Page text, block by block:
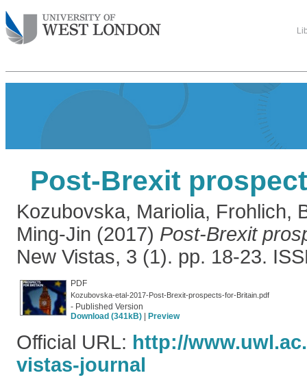
Post-Brexit
Kozubovska, Mariolia, Frohlich,
Ming-Jin (2017) Post-Brexit
New Vistas, 3 (1). pp. 18-23.
PDF
Kozubovska-etal-2017-Post-Brexit-prospects-for-Britain.pdf
- Published Version
Download (341kB)
Preview
Official URL: http://
vistas-journal